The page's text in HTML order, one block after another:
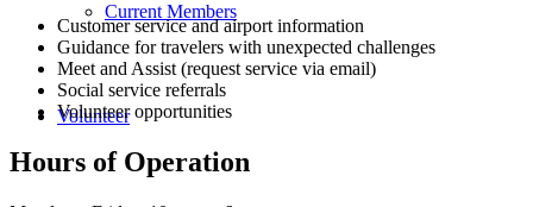
Current Members
Volunteer
Customer service and airport information
Guidance for travelers with unexpected challenges
Meet and Assist (request service via email)
Social service referrals
Volunteer opportunities
Hours of Operation